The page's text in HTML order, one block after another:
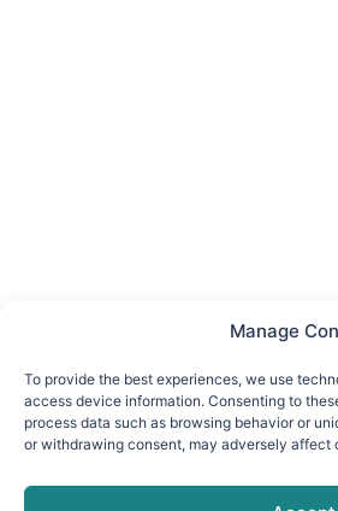
Manage
To provide the best experiences, we use
access device information. Consenting to
process data such as browsing behavior or
or withdrawing consent, may adversely affect